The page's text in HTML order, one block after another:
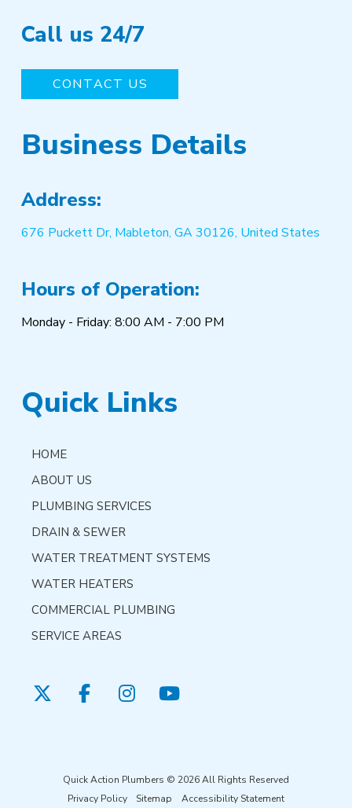
Call us 24/7
CONTACT US
Business Details
Address:
676 Puckett Dr, Mableton, GA 30126, United States
Hours of Operation:
Monday - Friday: 8:00 AM - 7:00 PM
Quick Links
HOME
ABOUT US
PLUMBING SERVICES
DRAIN & SEWER
WATER TREATMENT SYSTEMS
WATER HEATERS
COMMERCIAL PLUMBING
SERVICE AREAS
Quick Action Plumbers © 2026 All Rights Reserved
Privacy Policy
Sitemap Accessibility Statement